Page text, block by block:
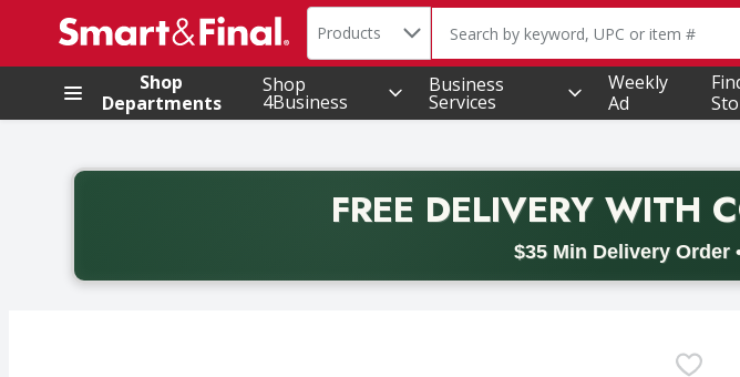
.
Search in
Products The following text field is used to
Shop
Departments
Shop
4Business
Business
Services
Weekly
Ad
FREE DELIVERYWITH
$35 Min Delivery Order
Back to School promotion. Free delivery with promo code BACK2SCHOOL26.